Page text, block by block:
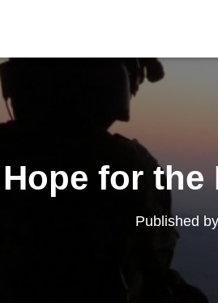
Hope for the
Published by